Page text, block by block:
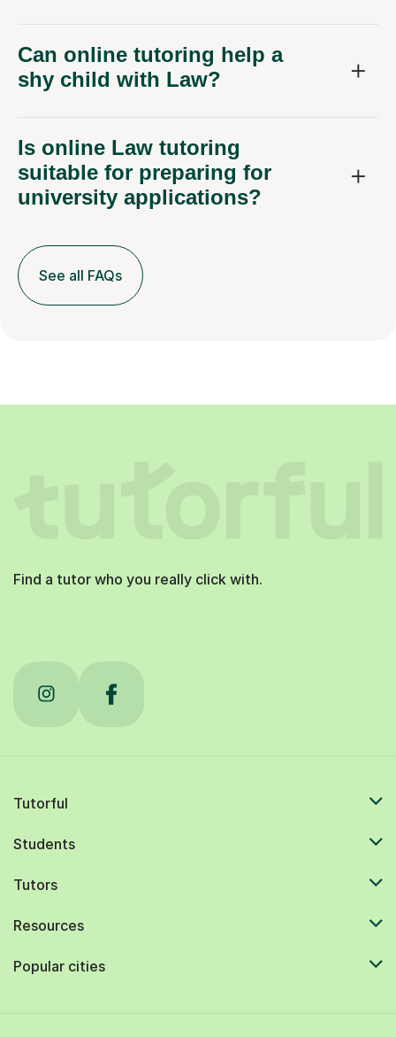
Can online tutoring help a
shy child with Law?
Is online Law tutoring
suitable for preparing for
university applications?
See all FAQs
Find a tutor who you really click with.
Tutorful
Students
Tutors
Resources
Popular cities